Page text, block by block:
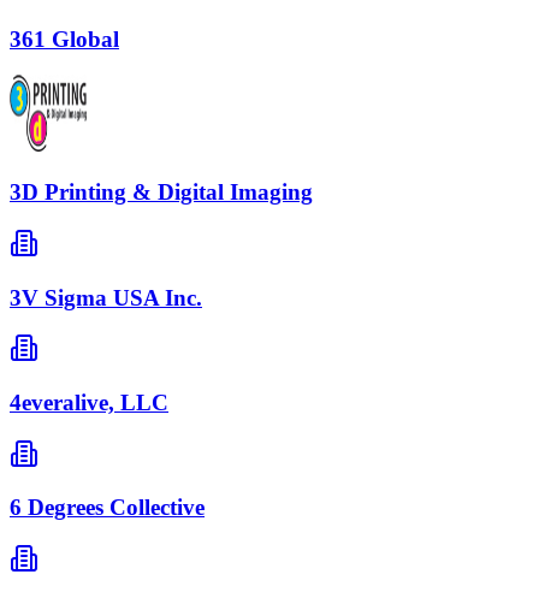
361 Global
3D Printing & Digital Imaging
3V Sigma USA Inc.
4everalive, LLC
6 Degrees Collective